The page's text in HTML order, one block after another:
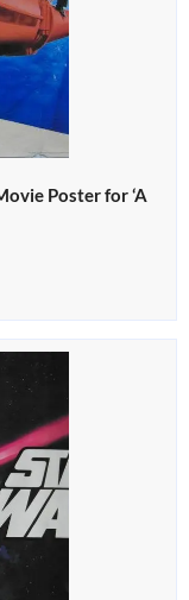
Poster for ‘A